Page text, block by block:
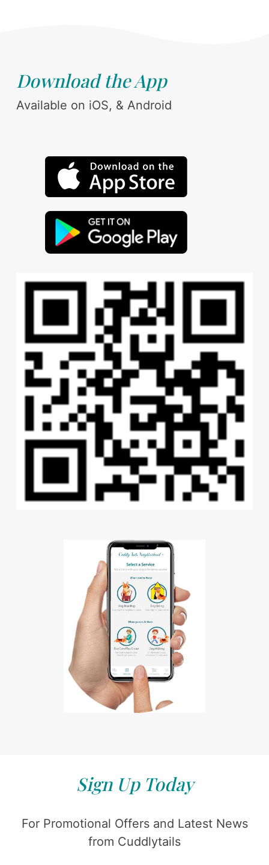
Download the App
Available on iOS, & Android
Sign Up Today
For Promotional Offers and Latest News
from Cuddlytails